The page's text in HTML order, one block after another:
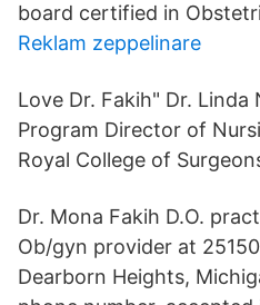
board certified in
Reklam zeppelinare
Love Dr. Fakih" Dr. Linda
Program Director of
Royal College of
Dr. Mona Fakih D.O.
Ob/gyn provider at
Dearborn Heights,